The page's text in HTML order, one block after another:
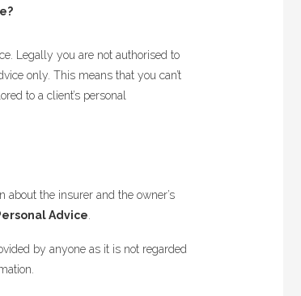
Legally you are not authorised to
only. This means that you can’t
to a client’s personal
the insurer and the owner’s
Advice
by anyone as it is not regarded